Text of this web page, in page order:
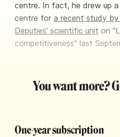
centre. In fact, he drew up
centre for a recent study
Deputies' scientific unit on
competitiveness" last
You want more?
One-year subscription